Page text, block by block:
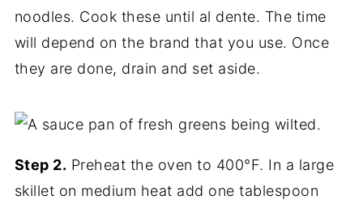
noodles. Cook these until al dente. The time
will depend on the brand that you use. Once
they are done, drain and set aside.
Step 2. Preheat the oven to 400°F. In a large
skillet on medium heat add one tablespoon